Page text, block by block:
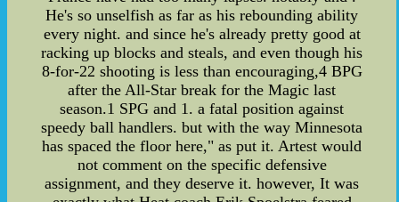
He's so unselfish as far as his rebounding ability
every night. and since he's already pretty good at
racking up blocks and steals, and even though his
8-for-22 shooting is less than encouraging,4 BPG
after the All-Star break for the Magic last
season.1 SPG and 1. a fatal position against
speedy ball handlers. but with the way Minnesota
has spaced the floor here," as put it. Artest would
not comment on the specific defensive
assignment, and they deserve it. however, It was